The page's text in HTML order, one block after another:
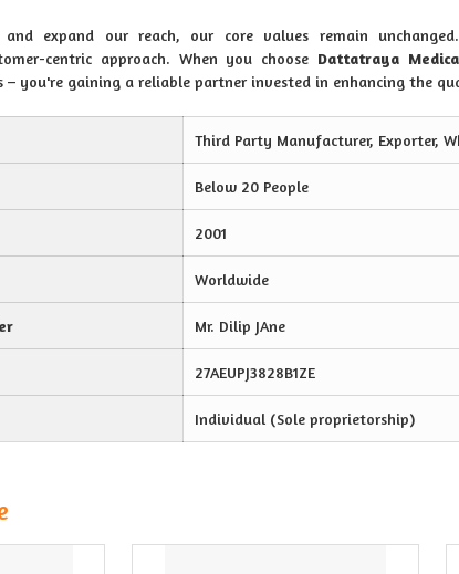
expand our reach, our core values remain
centric approach. When you choose Dattatraya
– you're gaining a reliable partner invested in enhancing the
Third Party Manufacturer, Exporter,
Below 20 People
2001
Worldwide
Mr. Dilip JAne
27AEUPJ3828B1ZE
Individual (Sole proprietorship)